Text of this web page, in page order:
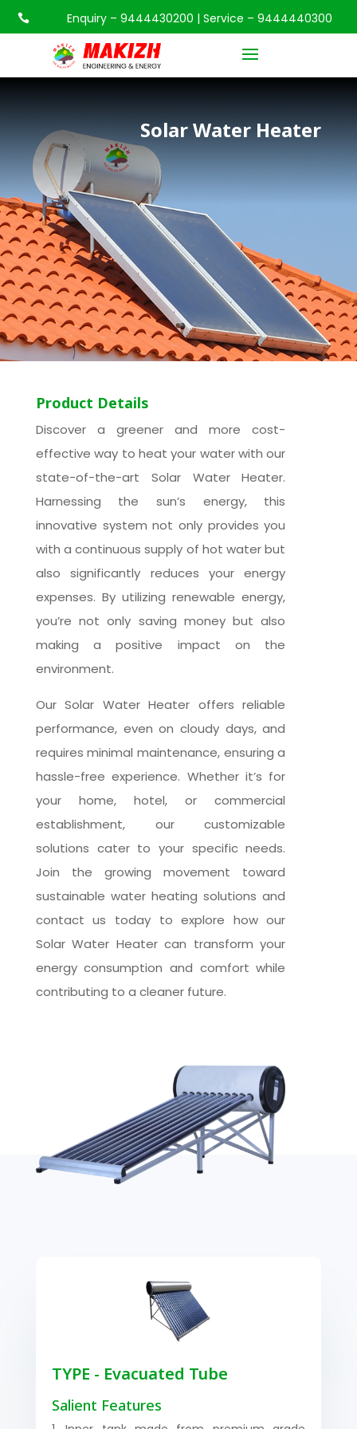
 Enquiry – 9444430200 | Service – 9444440300
Solar Water Heater
Product Details
Discover a greener and more cost-
effective way to heat your water with our
state-of-the-art Solar Water Heater.
Harnessing the sun’s energy, this
innovative system not only provides you
with a continuous supply of hot water but
also significantly reduces your energy
expenses. By utilizing renewable energy,
you’re not only saving money but also
making a positive impact on the
environment.
Our Solar Water Heater offers reliable
performance, even on cloudy days, and
requires minimal maintenance, ensuring a
hassle-free experience. Whether it’s for
your home, hotel, or commercial
establishment, our customizable
solutions cater to your specific needs.
Join the growing movement toward
sustainable water heating solutions and
contact us today to explore how our
Solar Water Heater can transform your
energy consumption and comfort while
contributing to a cleaner future.
TYPE - Evacuated Tube
Salient Features